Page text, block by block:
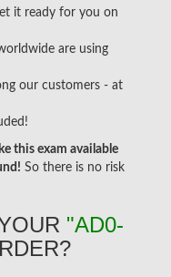
it ready for you on
are using
our customers - at
this exam available
So there is no risk
"AD0-